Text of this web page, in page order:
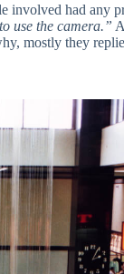
involved had any
use the camera.”
mostly they